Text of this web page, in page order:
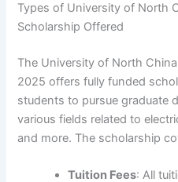
Types of University of North
Scholarship Offered
The University of North
2025 offers fully funded
students to pursue graduate
various fields related to
and more. The scholarship
Tuition Fees: All